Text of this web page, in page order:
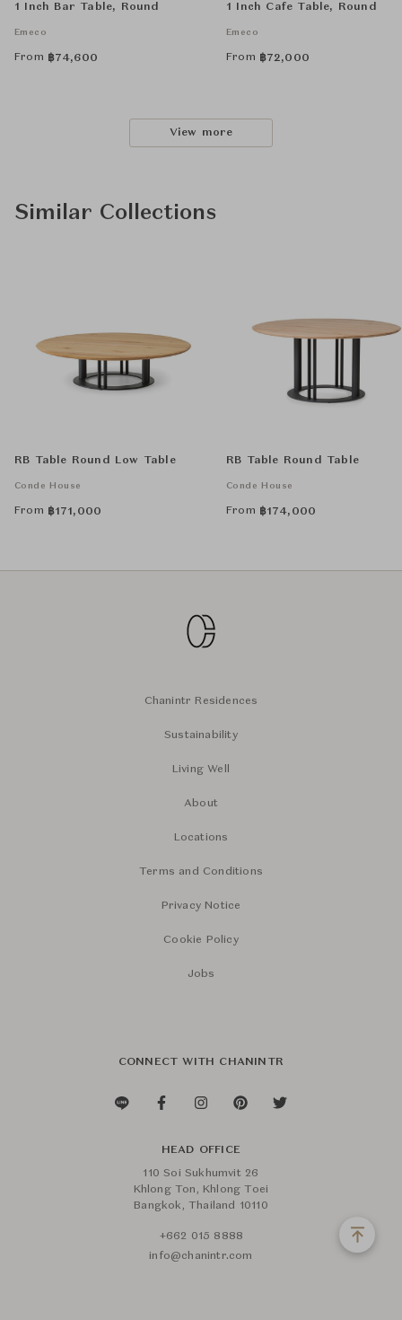
1 Inch Bar Table, Round
Emeco
From ฿74,600
1 Inch Cafe Table, Round
Emeco
From ฿72,000
View more
Similar Collections
RB Table Round Low Table
Conde House
From ฿171,000
RB Table Round Table
Conde House
From ฿174,000
Chanintr Residences
Sustainability
Living Well
About
Locations
Terms and Conditions
Privacy Notice
Cookie Policy
Jobs
CONNECT WITH CHANINTR
HEAD OFFICE
110 Soi Sukhumvit 26
Khlong Ton, Khlong Toei
Bangkok, Thailand 10110
+662 015 8888
info@chanintr.com